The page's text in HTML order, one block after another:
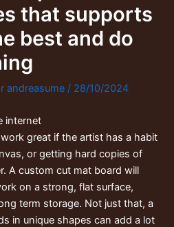
that supports
best and do
andreasume / 28/10/2024
internet
great if the artist has a habit
or getting hard copies of
A custom cut mat board will
on a strong, flat surface,
term storage. Not just that, a
in unique shapes can add a lot